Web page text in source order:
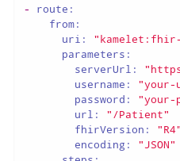
-
route:
from:
uri:
parameters:
serverUrl:
username:
"your-
password:
"your-
url:
"/Patient"
fhirVersion:
"R4"
encoding:
"JSON"